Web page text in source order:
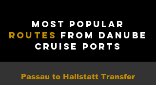
Most Popular
Routes from Danube
Cruise Ports
Passau to Hallstatt Transfer